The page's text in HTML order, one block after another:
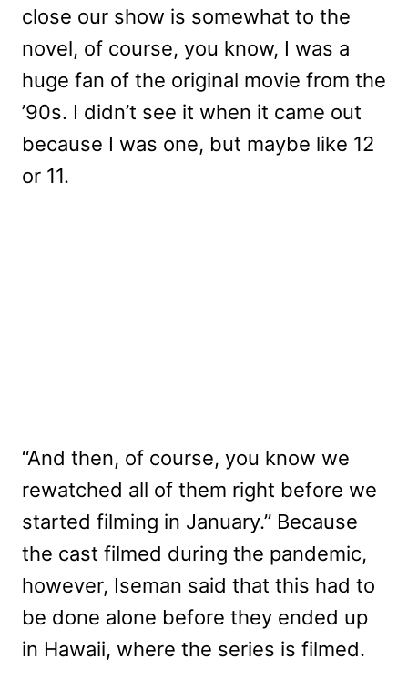
close our show is somewhat to the
novel, of course, you know, I was a
huge fan of the original movie from the
’90s. I didn’t see it when it came out
because I was one, but maybe like 12
or 11.
“And then, of course, you know we
rewatched all of them right before we
started filming in January.” Because
the cast filmed during the pandemic,
however, Iseman said that this had to
be done alone before they ended up
in Hawaii, where the series is filmed.